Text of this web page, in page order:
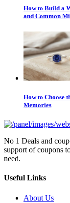
How to Build a
and Common
How to Choose
Memories
No 1 Deals and
support of coupons
need.
Useful Links
About Us